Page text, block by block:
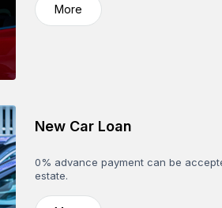
More
New Car Loan
0% advance payment can be
estate.